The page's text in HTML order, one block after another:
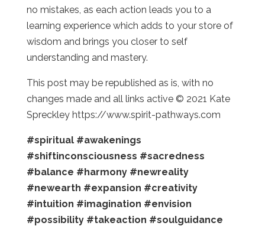
no mistakes, as each action leads you to a
learning experience which adds to your store of
wisdom and brings you closer to self
understanding and mastery.
This post may be republished as is, with no
changes made and all links active © 2021 Kate
Spreckley https://www.spirit-pathways.com
#spiritual #awakenings
#shiftinconsciousness #sacredness
#balance #harmony #newreality
#newearth #expansion #creativity
#intuition #imagination #envision
#possibility #takeaction #soulguidance